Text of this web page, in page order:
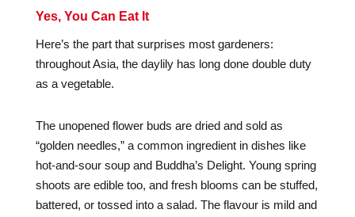
Yes, You Can Eat It
Here’s the part that surprises most gardeners:
throughout Asia, the daylily has long done double duty
as a vegetable.
The unopened flower buds are dried and sold as
“golden needles,” a common ingredient in dishes like
hot-and-sour soup and Buddha’s Delight. Young spring
shoots are edible too, and fresh blooms can be stuffed,
battered, or tossed into a salad. The flavour is mild and